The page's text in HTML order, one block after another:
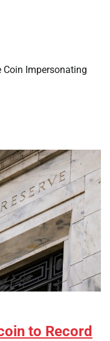
Coin Impersonating
to Record